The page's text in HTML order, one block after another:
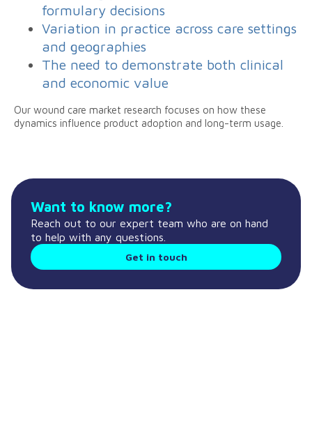
formulary decisions
Variation in practice across care settings
and geographies
The need to demonstrate both clinical
and economic value
Our wound care market research focuses on how these
dynamics influence product adoption and long-term usage.
Want to know more?
Reach out to our expert team who are on hand
to help with any questions.
Get in touch